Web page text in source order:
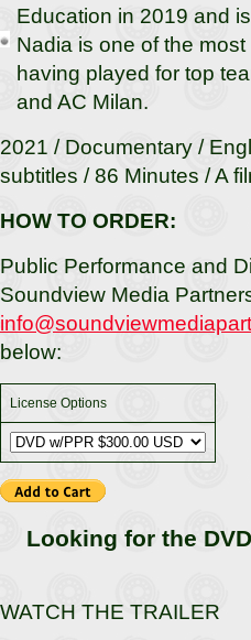
Education in 2019 and
Nadia is one of the
having played for top
and AC Milan.
2021 / Documentary /
subtitles / 86 Minutes / A
HOW TO ORDER:
Public Performance and
Soundview Media
below:
License Options
Looking for the
WATCH THE TRAILER